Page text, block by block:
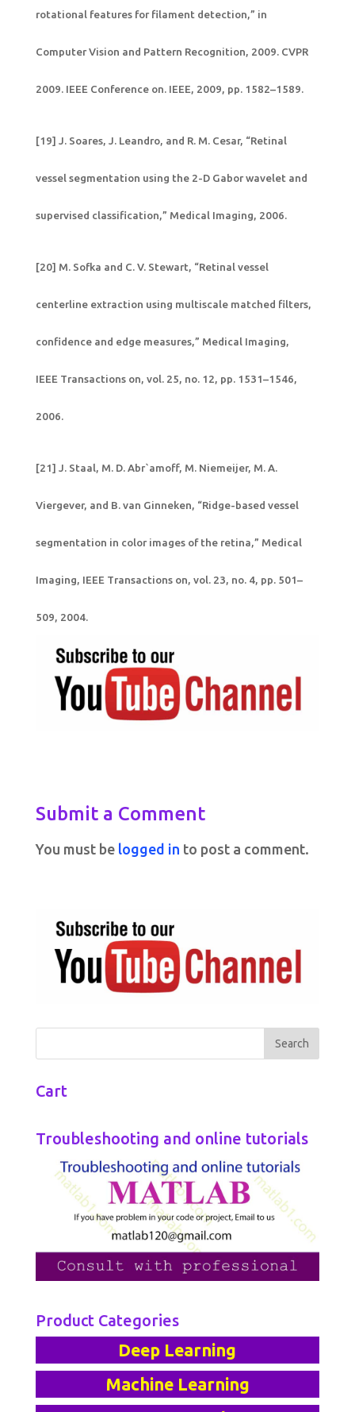
rotational features for filament detection,” in
Computer Vision and Pattern Recognition, 2009. CVPR
2009. IEEE Conference on. IEEE, 2009, pp. 1582–1589.
[19] J. Soares, J. Leandro, and R. M. Cesar, “Retinal
vessel segmentation using the 2-D Gabor wavelet and
supervised classification,” Medical Imaging, 2006.
[20] M. Sofka and C. V. Stewart, “Retinal vessel
centerline extraction using multiscale matched filters,
confidence and edge measures,” Medical Imaging,
IEEE Transactions on, vol. 25, no. 12, pp. 1531–1546,
2006.
[21] J. Staal, M. D. Abr`amoff, M. Niemeijer, M. A.
Viergever, and B. van Ginneken, “Ridge-based vessel
segmentation in color images of the retina,” Medical
Imaging, IEEE Transactions on, vol. 23, no. 4, pp. 501–
509, 2004.
Submit a Comment
You must be logged in to post a comment.
Cart
Troubleshooting and online tutorials
Product Categories
Deep Learning
Machine Learning